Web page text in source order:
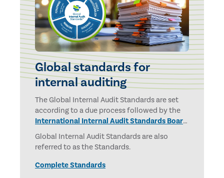
Global standards for
internal auditing
The Global Internal Audit Standards are set
according to a due process followed by the
International Internal Audit Standards Board
and overseen by the IPPF Oversight Council.
Global Internal Audit Standards are also
referred to as the Standards.
Complete Standards